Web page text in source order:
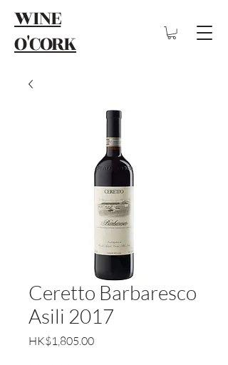
WINE
O'CORK
Ceretto Barbaresco
Asili 2017
HK$1,805.00Price